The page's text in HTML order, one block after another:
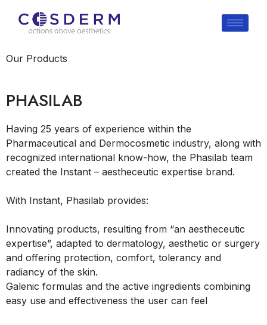
Our Products
PHASILAB
Having 25 years of experience within the
Pharmaceutical and Dermocosmetic industry, along with
recognized international know-how, the Phasilab team
created the Instant – aestheceutic expertise brand.
With Instant, Phasilab provides:
Innovating products, resulting from “an aestheceutic
expertise”, adapted to dermatology, aesthetic or surgery
and offering protection, comfort, tolerancy and
radiancy of the skin.
​Galenic formulas and the active ingredients combining
easy use and effectiveness the user can feel